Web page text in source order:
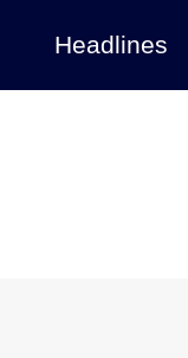
Headlines